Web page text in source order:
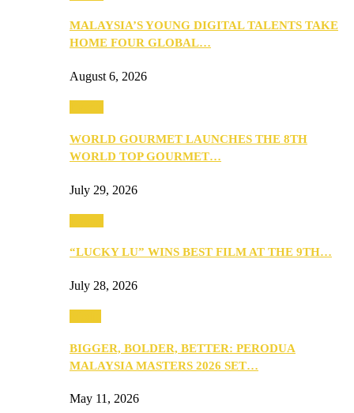
MALAYSIA’S YOUNG DIGITAL TALENTS TAKE
HOME FOUR GLOBAL…
August 6, 2026
WORLD GOURMET LAUNCHES THE 8TH
WORLD TOP GOURMET…
July 29, 2026
“LUCKY LU” WINS BEST FILM AT THE 9TH…
July 28, 2026
BIGGER, BOLDER, BETTER: PERODUA
MALAYSIA MASTERS 2026 SET…
May 11, 2026